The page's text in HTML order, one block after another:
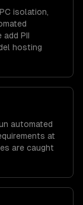
isolation,
PII
hosting
automated
at
are caught